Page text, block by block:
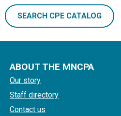
SEARCH CPE CATALOG
ABOUT THE MNCPA
Our story
Staff directory
Contact us